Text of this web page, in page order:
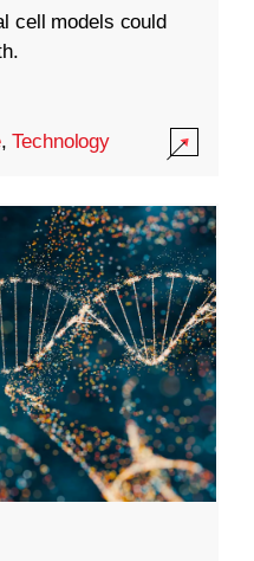
cell models could
,Technology